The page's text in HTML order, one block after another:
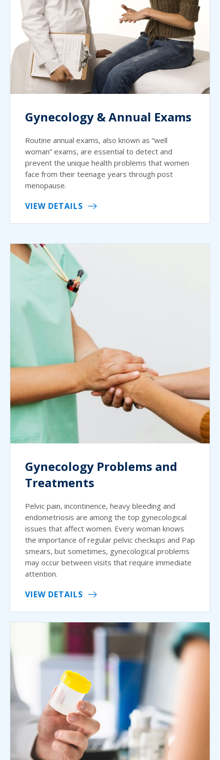
Gynecology & Annual Exams
Routine annual exams, also known as “well
woman” exams, are essential to detect and
prevent the unique health problems that women
face from their teenage years through post
menopause.
VIEW DETAILS
Gynecology Problems and
Treatments
Pelvic pain, incontinence, heavy bleeding and
endometriosis are among the top gynecological
issues that affect women. Every woman knows
the importance of regular pelvic checkups and Pap
smears, but sometimes, gynecological problems
may occur between visits that require immediate
attention.
VIEW DETAILS